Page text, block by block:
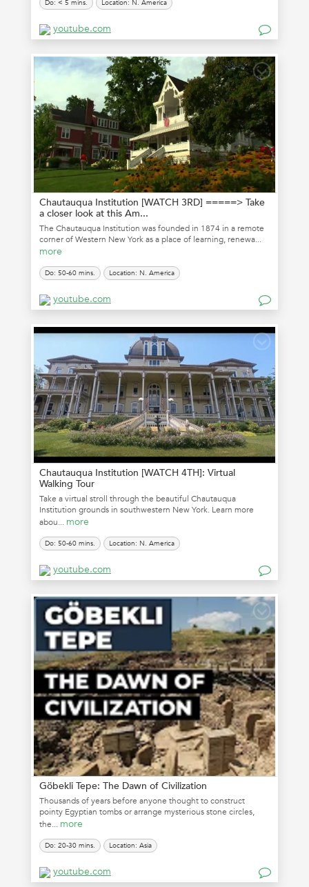
Do: < 5 mins. Location: N. America
youtube.com
Chautauqua Institution [WATCH 3RD] =====> Take
a closer look at this Am...
The Chautauqua Institution was founded in 1874 in a remote
corner of Western New York as a place of learning, renewa...
more
Do: 50-60 mins. Location: N. America
youtube.com
Chautauqua Institution [WATCH 4TH]: Virtual
Walking Tour
Take a virtual stroll through the beautiful Chautauqua
Institution grounds in southwestern New York. Learn more
abou... more
Do: 50-60 mins. Location: N. America
youtube.com
Göbekli Tepe: The Dawn of Civilization
Thousands of years before anyone thought to construct
pointy Egyptian tombs or arrange mysterious stone circles,
the... more
Do: 20-30 mins. Location: Asia
youtube.com